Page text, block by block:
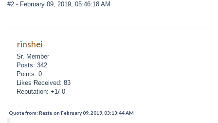
#2 - February 09, 2019, 05:46:18 AM
rinshei
Sr. Member
Posts: 342
Points: 0
Likes Received: 83
Reputation: +1/-0
Quote from: Reztu on February 09, 2019, 03:13:44 AM